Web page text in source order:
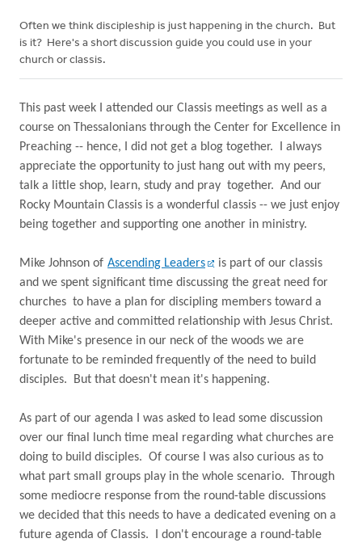
Often we think discipleship is just happening in the church. But
is it? Here's a short discussion guide you could use in your
church or classis.
This past week I attended our Classis meetings as well as a
course on Thessalonians through the Center for Excellence in
Preaching -- hence, I did not get a blog together.
I always
appreciate the opportunity to just hang out with my peers,
talk a little shop, learn, study and pray together. And our
Rocky Mountain Classis is a wonderful classis -- we just enjoy
being together and supporting one another in ministry.
Mike Johnson of Ascending Leaders
is part of our classis
and we spent significant time discussing the great need for
churches to have a plan for discipling members toward a
deeper active and committed relationship with Jesus Christ.
With Mike's presence in our neck of the woods we are
fortunate to be reminded frequently of the need to build
disciples.
But that doesn't mean it's happening.
As part of our agenda I was asked to lead some discussion
over our final lunch time meal regarding what churches are
doing to build disciples. Of course I was also curious as to
what part small groups play in the whole scenario.
Through
some mediocre response from the round-table discussions
we decided that this needs to have a dedicated evening on a
future agenda of Classis.
I don't encourage a round-table